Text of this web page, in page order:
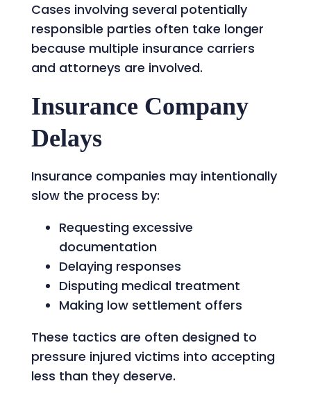
Cases involving several potentially
responsible parties often take longer
because multiple insurance carriers
and attorneys are involved.
Insurance Company
Delays
Insurance companies may intentionally
slow the process by:
Requesting excessive
documentation
Delaying responses
Disputing medical treatment
Making low settlement offers
These tactics are often designed to
pressure injured victims into accepting
less than they deserve.